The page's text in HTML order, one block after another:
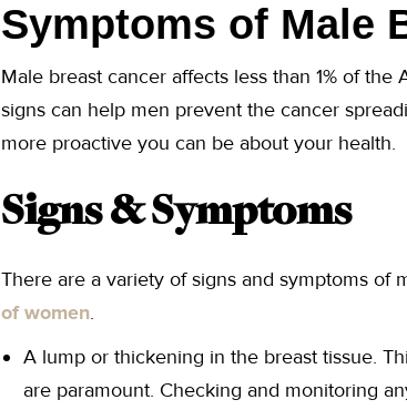
Symptoms of Male
Male breast cancer affects less than 1% of
signs can help men prevent the cancer
more proactive you can be about your health.
Signs & Symptoms
There are a variety of signs and symptoms of
of women.
A lump or thickening in the breast tissue.
are paramount. Checking and monitoring